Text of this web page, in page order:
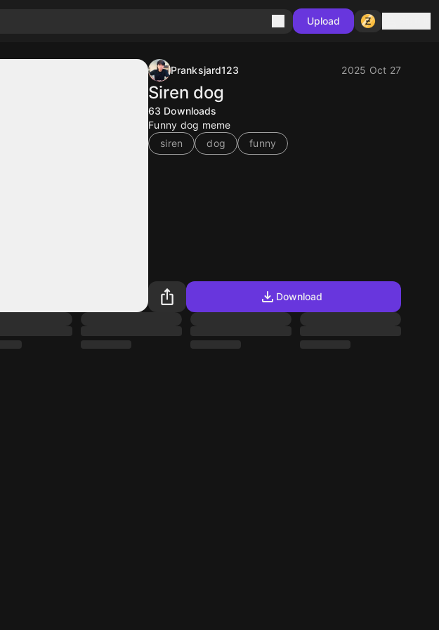
Upload
Pranksjard123 2025 Oct 27
Siren dog
63 Downloads
Funny dog meme
siren
dog funny
Download